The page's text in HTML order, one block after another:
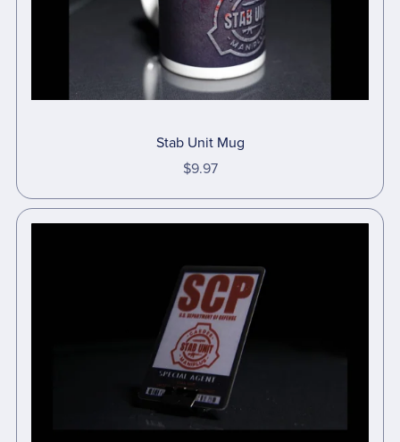
Stab Unit Mug
$9.97